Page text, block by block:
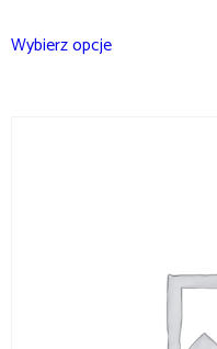
Wybierz opcje